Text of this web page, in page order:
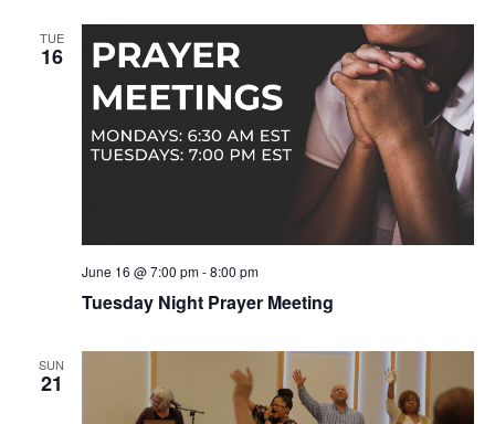
TUE
16
Tuesday Night Prayer Meeting
June 16 @ 7:00 pm-8:00 pm
SUN
21